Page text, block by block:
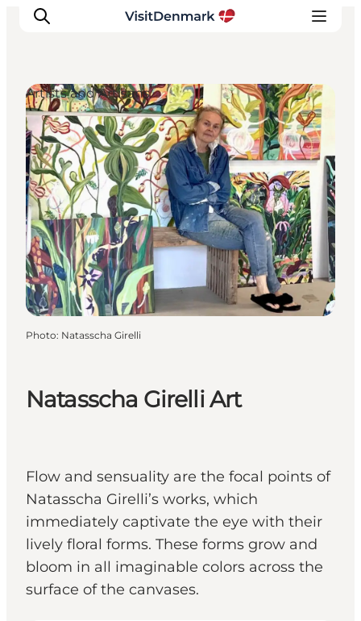
Inspirations
Destinations
Quoi faire
Hébergements
Planifiez votre voyage
Natasscha Girelli Art
Flow and sensuality are the focal points of
Natasscha Girelli’s works, which
immediately captivate the eye with their
lively floral forms. These forms grow and
bloom in all imaginable colors across the
surface of the canvases.
Artists and Artisans
Photo: Natasscha Girelli